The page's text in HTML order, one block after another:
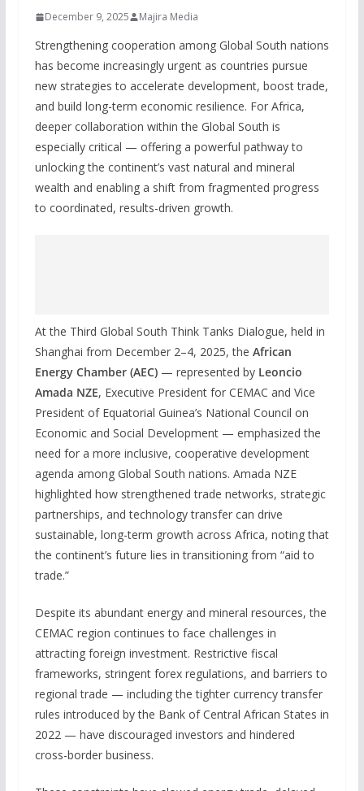
December 9, 2025 Majira Media
Strengthening cooperation among Global South nations
has become increasingly urgent as countries pursue
new strategies to accelerate development, boost trade,
and build long-term economic resilience. For Africa,
deeper collaboration within the Global South is
especially critical — offering a powerful pathway to
unlocking the continent’s vast natural and mineral
wealth and enabling a shift from fragmented progress
to coordinated, results-driven growth.
At the Third Global South Think Tanks Dialogue, held in
Shanghai from December 2–4, 2025, the African
Energy Chamber (AEC)— represented by Leoncio
Amada NZE, Executive President for CEMAC and Vice
President of Equatorial Guinea’s National Council on
Economic and Social Development — emphasized the
need for a more inclusive, cooperative development
agenda among Global South nations. Amada NZE
highlighted how strengthened trade networks, strategic
partnerships, and technology transfer can drive
sustainable, long-term growth across Africa, noting that
the continent’s future lies in transitioning from “aid to
trade.”
Despite its abundant energy and mineral resources, the
CEMAC region continues to face challenges in
attracting foreign investment. Restrictive fiscal
frameworks, stringent forex regulations, and barriers to
regional trade — including the tighter currency transfer
rules introduced by the Bank of Central African States in
2022 — have discouraged investors and hindered
cross-border business.